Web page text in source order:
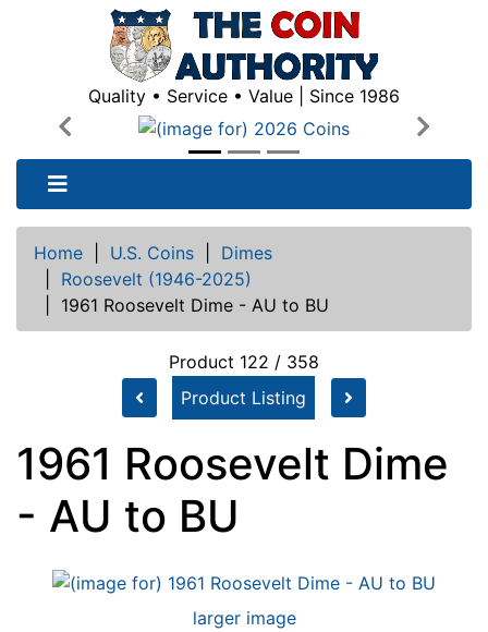
Quality • Service • Value | Since 1986
Previous
Next
Home U.S. Coins
Dimes
Roosevelt (1946-2025)
1961 Roosevelt Dime - AU to BU
Product 122 / 358
Product Listing
1961 Roosevelt Dime
- AU to BU
larger image